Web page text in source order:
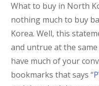
What to buy in North
nothing much to buy
Korea. Well, this
and untrue at the
have much of your
bookmarks that says “